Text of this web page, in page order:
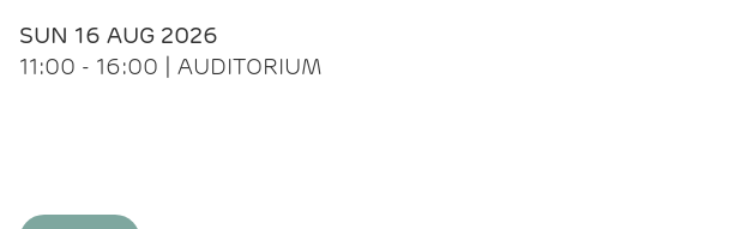
SUN 16 AUG 2026
11:00 - 16:00 | AUDITORIUM